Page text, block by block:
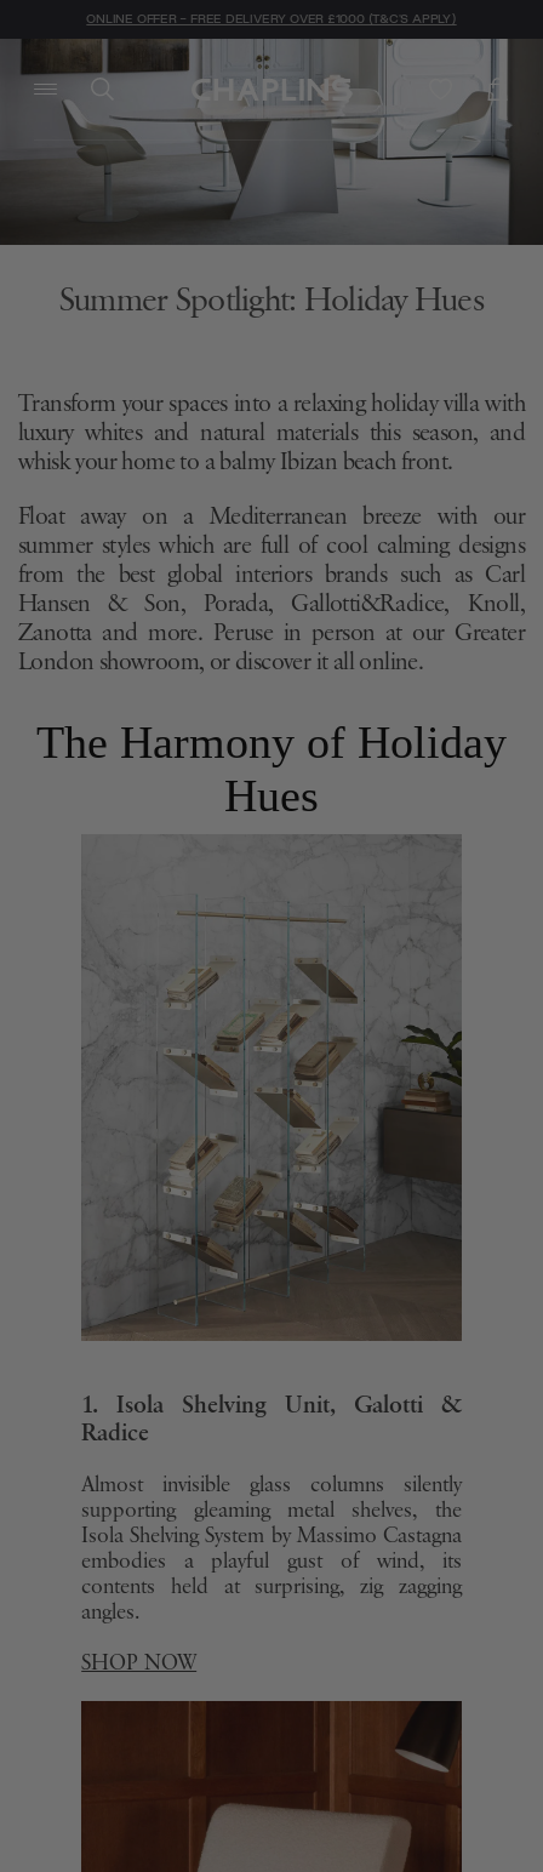
ONLINE OFFER - FREE DELIVERY OVER £1000 (T&C'S APPLY)
Summer Spotlight: Holiday Hues
Transform your spaces into a relaxing holiday villa with
luxury whites and natural materials this season, and
whisk your home to a balmy Ibizan beach front.
Float away on a Mediterranean breeze with our
summer styles which are full of cool calming designs
from the best global interiors brands such as Carl
Hansen & Son, Porada, Gallotti&Radice, Knoll,
Zanotta and more. Peruse in person at our Greater
London showroom, or discover it all online.
The Harmony of Holiday
Hues
1. Isola Shelving Unit, Galotti &
Radice
Almost invisible glass columns silently
supporting gleaming metal shelves, the
Isola Shelving System by Massimo Castagna
embodies a playful gust of wind, its
contents held at surprising, zig zagging
angles.
SHOP NOW